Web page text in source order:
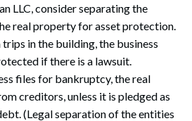
LLC, consider separating the
real property for asset protection.
in the building, the business
if there is a lawsuit.
files for bankruptcy, the real
creditors, unless it is pledged as
(Legal separation of the entities